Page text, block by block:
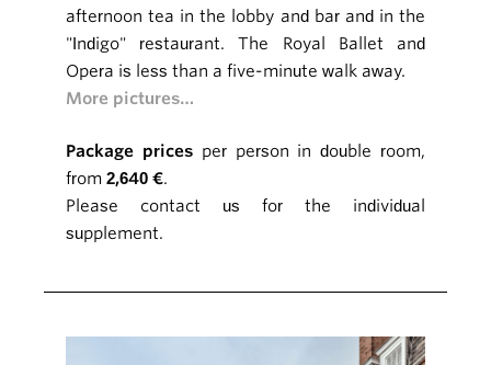
afternoon tea in the lobby and bar and in the
"Indigo" restaurant. The Royal Ballet and
Opera is less than a five-minute walk away.
More pictures…
Package pricesper person in double room,
from 2,640 €.
Please contact us for the individual
supplement.